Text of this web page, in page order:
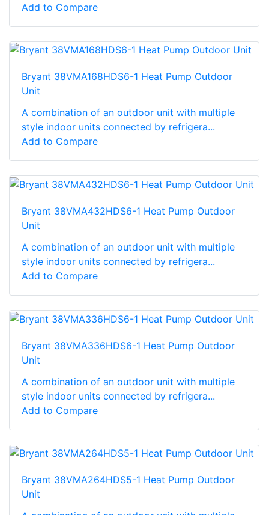
Add to Compare
Bryant 38VMA168HDS6-1 Heat Pump Outdoor
Unit
A combination of an outdoor unit with multiple
style indoor units connected by refrigera...
Add to Compare
Bryant 38VMA432HDS6-1 Heat Pump Outdoor
Unit
A combination of an outdoor unit with multiple
style indoor units connected by refrigera...
Add to Compare
Bryant 38VMA336HDS6-1 Heat Pump Outdoor
Unit
A combination of an outdoor unit with multiple
style indoor units connected by refrigera...
Add to Compare
Bryant 38VMA264HDS5-1 Heat Pump Outdoor
Unit